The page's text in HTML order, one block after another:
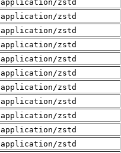
application/zstd
application/zstd
application/zstd
application/zstd
application/zstd
application/zstd
application/zstd
application/zstd
application/zstd
application/zstd
application/zstd